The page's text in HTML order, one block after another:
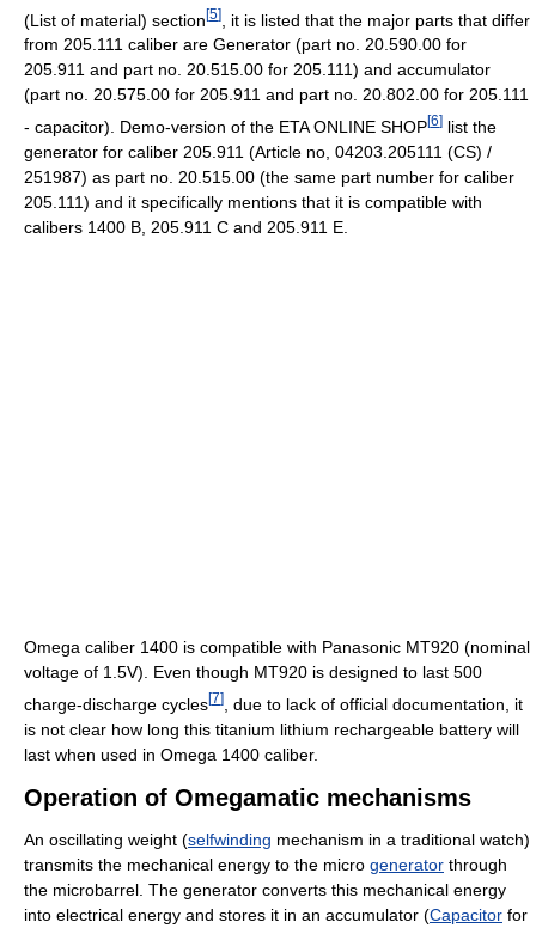
(List of material) section[5]
, it is listed that the major parts that differ
from 205.111 caliber are Generator (part no. 20.590.00 for
205.911 and part no. 20.515.00 for 205.111) and accumulator
(part no. 20.575.00 for 205.911 and part no. 20.802.00 for 205.111
- capacitor). Demo-version of the ETA ONLINE SHOP[6] list the
generator for caliber 205.911 (Article no, 04203.205111 (CS) /
251987) as part no. 20.515.00 (the same part number for caliber
205.111) and it specifically mentions that it is compatible with
calibers 1400 B, 205.911 C and 205.911 E.
Omega caliber 1400 is compatible with Panasonic MT920 (nominal
voltage of 1.5V). Even though MT920 is designed to last 500
charge-discharge cycles[7]
, due to lack of official documentation, it
is not clear how long this titanium lithium rechargeable battery will
last when used in Omega 1400 caliber.
Operation of Omegamatic mechanisms
An oscillating weight (selfwinding mechanism in a traditional watch)
transmits the mechanical energy to the micro generator through
the microbarrel. The generator converts this mechanical energy
into electrical energy and stores it in an accumulator (Capacitor for